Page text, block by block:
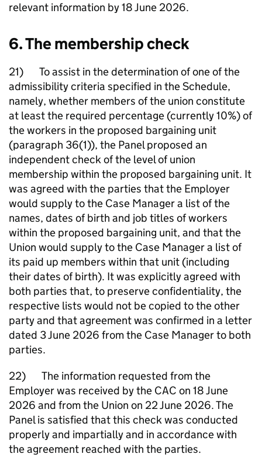
relevant information by 18 June 2026.
6. The membership check
21) To assist in the determination of one of the
admissibility criteria specified in the Schedule,
namely, whether members of the union constitute
at least the required percentage (currently 10%) of
the workers in the proposed bargaining unit
(paragraph 36(1)), the Panel proposed an
independent check of the level of union
membership within the proposed bargaining unit. It
was agreed with the parties that the Employer
would supply to the Case Manager a list of the
names, dates of birth and job titles of workers
within the proposed bargaining unit, and that the
Union would supply to the Case Manager a list of
its paid up members within that unit (including
their dates of birth). It was explicitly agreed with
both parties that, to preserve confidentiality, the
respective lists would not be copied to the other
party and that agreement was confirmed in a letter
dated 3 June 2026 from the Case Manager to both
parties.
22) The information requested from the
Employer was received by the CAC on 18 June
2026 and from the Union on 22 June 2026. The
Panel is satisfied that this check was conducted
properly and impartially and in accordance with
the agreement reached with the parties.